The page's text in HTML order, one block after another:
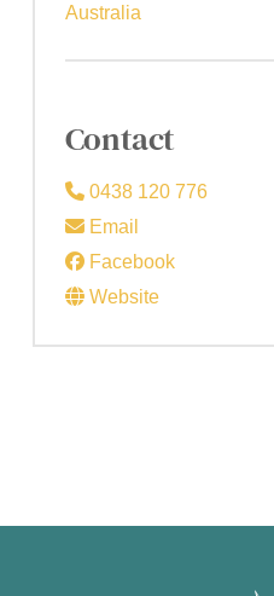
Australia
Contact
0438 120 776
Email
Facebook
Website